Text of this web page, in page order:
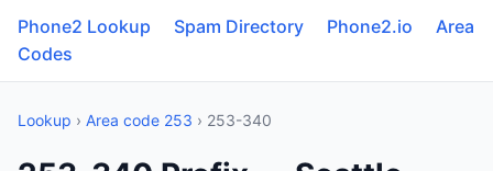
Phone2 Lookup Spam Directory Phone2.io
Area
Codes
Lookup › Area code 253 › 253-340